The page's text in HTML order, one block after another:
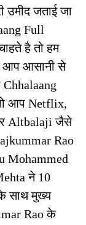
उमीद जताई जा
Full
है तो हम
आप आसानी से
आप Netflix,
Altbalaji जैसे
Rao
Mohammed
ने 10
साथ मुख्य
Rao के